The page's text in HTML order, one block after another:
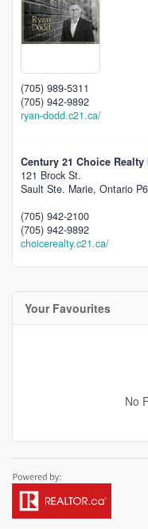
(705) 989-5311
(705) 942-9892
ryan-dodd.c21.ca/
Century 21 Choice Realty
121 Brock St.
Sault Ste. Marie, Ontario
(705) 942-2100
(705) 942-9892
choicerealty.c21.ca/
Your Favourites
No